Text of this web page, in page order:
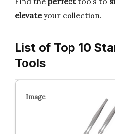
elevateyour collection.
List of Top 10
Tools